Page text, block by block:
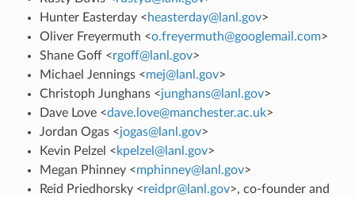
Hunter Easterday <heasterday@lanl .gov>
Oliver Freyermuth <o.freyermuth@googlemail .com>
Shane Goff <rgoff@lanl .gov>
Michael Jennings <mej@lanl .gov>
Christoph Junghans <junghans@lanl .gov>
Dave Love <dave. love@manchester.ac.uk>
Jordan Ogas <jogas@lanl .gov>
Kevin Pelzel <kpelzel @lanl .gov>
Megan Phinney <mphinney@lanl .gov>
Reid Priedhorsky <reidpr@lanl .gov>, co-founder and